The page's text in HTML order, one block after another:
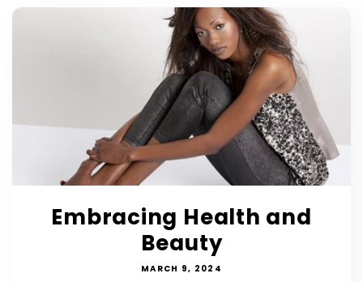
Embracing Health and
Beauty
MARCH 9, 2024